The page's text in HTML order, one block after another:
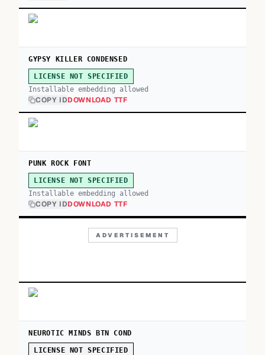
GYPSY KILLER CONDENSED
LICENSE NOT SPECIFIED
Installable embedding allowed
COPY IDDOWNLOAD TTF
PUNK ROCK FONT
LICENSE NOT SPECIFIED
Installable embedding allowed
COPY IDDOWNLOAD TTF
ADVERTISEMENT
NEUROTIC MINDS BTN COND
LICENSE NOT SPECIFIED